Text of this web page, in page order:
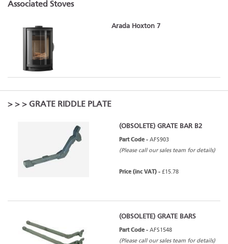
Associated Stoves
Arada Hoxton 7
> > > GRATE RIDDLE PLATE
(OBSOLETE) GRATE BAR B2
Part Code - AFS903
(Please call our sales team for details)
Price (inc VAT) - £15.78
(OBSOLETE) GRATE BARS
Part Code - AFS1548
(Please call our sales team for details)